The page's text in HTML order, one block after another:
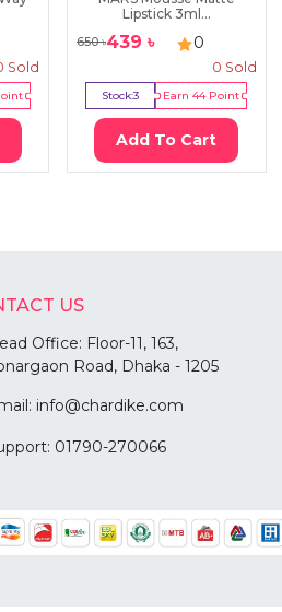
Sold
Lipstick 3ml...
650৳439 ৳ 0
0 Sold
Stock:3 Earn44Point
Add To Cart
US
Office: Floor-11, 163,
Road, Dhaka - 1205
info@chardike.com
01790-270066